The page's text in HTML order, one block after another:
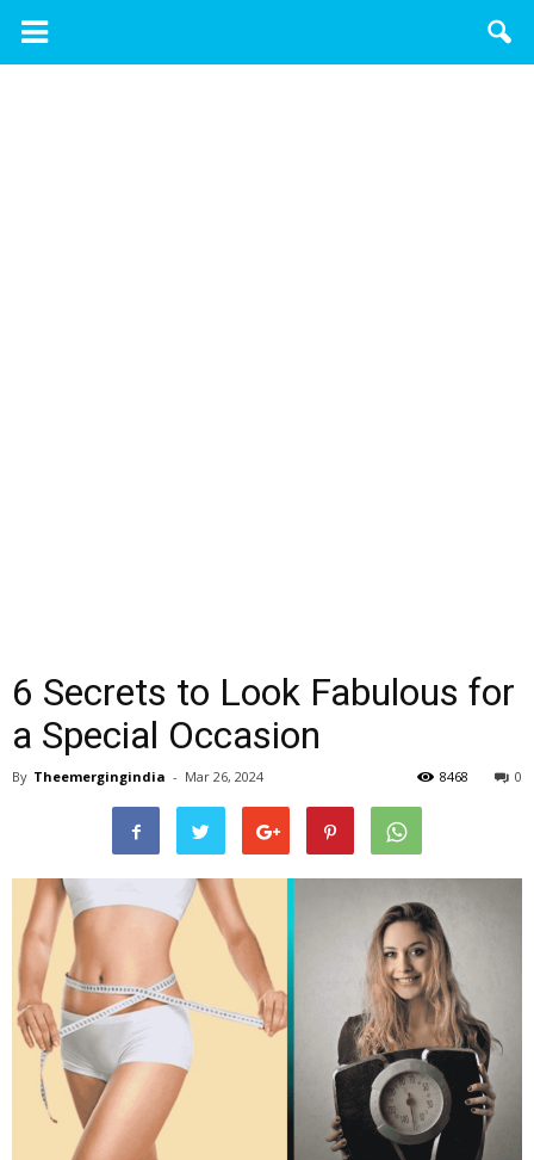
6 Secrets to Look Fabulous for
a Special Occasion
By Theemergingindia - Mar 26, 2024 0
8468